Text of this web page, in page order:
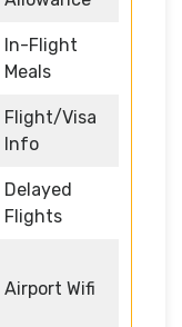
In-Flight
Meals
Flight/Visa
Info
Delayed
Flights
Airport Wifi